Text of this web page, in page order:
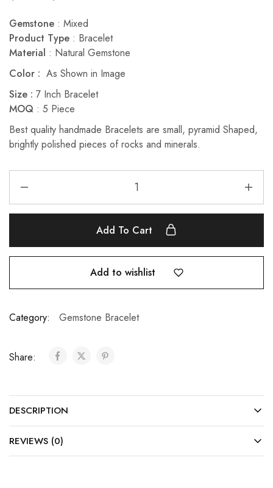
Gemstone : Mixed
Product Type : Bracelet
Material : Natural Gemstone
Color : As Shown in Image
Size : 7 Inch Bracelet
MOQ : 5 Piece
Best quality handmade Bracelets are small, pyramid Shaped,
brightly polished pieces of rocks and minerals.
Add To Cart
Add to wishlist
Category: Gemstone Bracelet
Share:
DESCRIPTION
REVIEWS (0)